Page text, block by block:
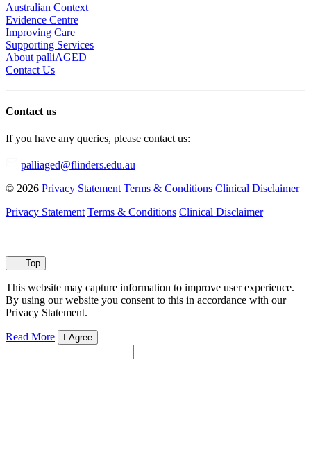
Australian Context
Evidence Centre
Improving Care
Supporting Services
About palliAGED
Contact Us
Contact us
If you have any queries, please contact us:
palliaged@flinders.edu.au
© 2026 Privacy Statement Terms & Conditions Clinical Disclaimer
Privacy Statement Terms & Conditions Clinical Disclaimer
Top
This website may capture information to improve user experience.
By using our website you consent to this in accordance with our
Privacy Statement.
Read More I Agree